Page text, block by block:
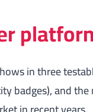
in three
badges), and